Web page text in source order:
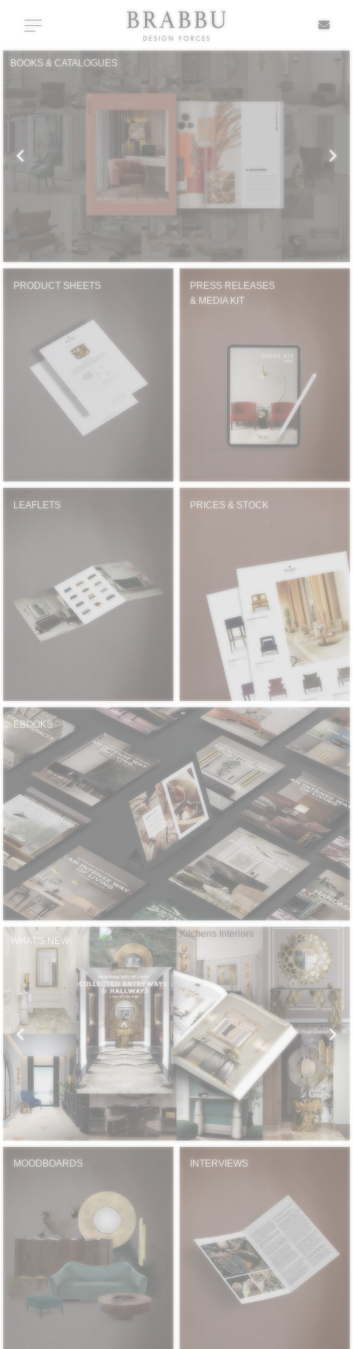
Toggle navigation
SPECIAL PRICES
RUGS
BATHROOM
FIREPLACES
TRENDS
INSPIRATIONS
CONTACT
BOOKS & CATALOGUES
PRODUCT SHEETS
PRESS RELEASES
& MEDIA KIT
LEAFLETS PRICES & STOCK
EBOOKS
WHAT'S NEW
MOODBOARDS INTERVIEWS